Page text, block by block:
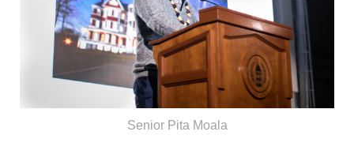
Senior Pita Moala